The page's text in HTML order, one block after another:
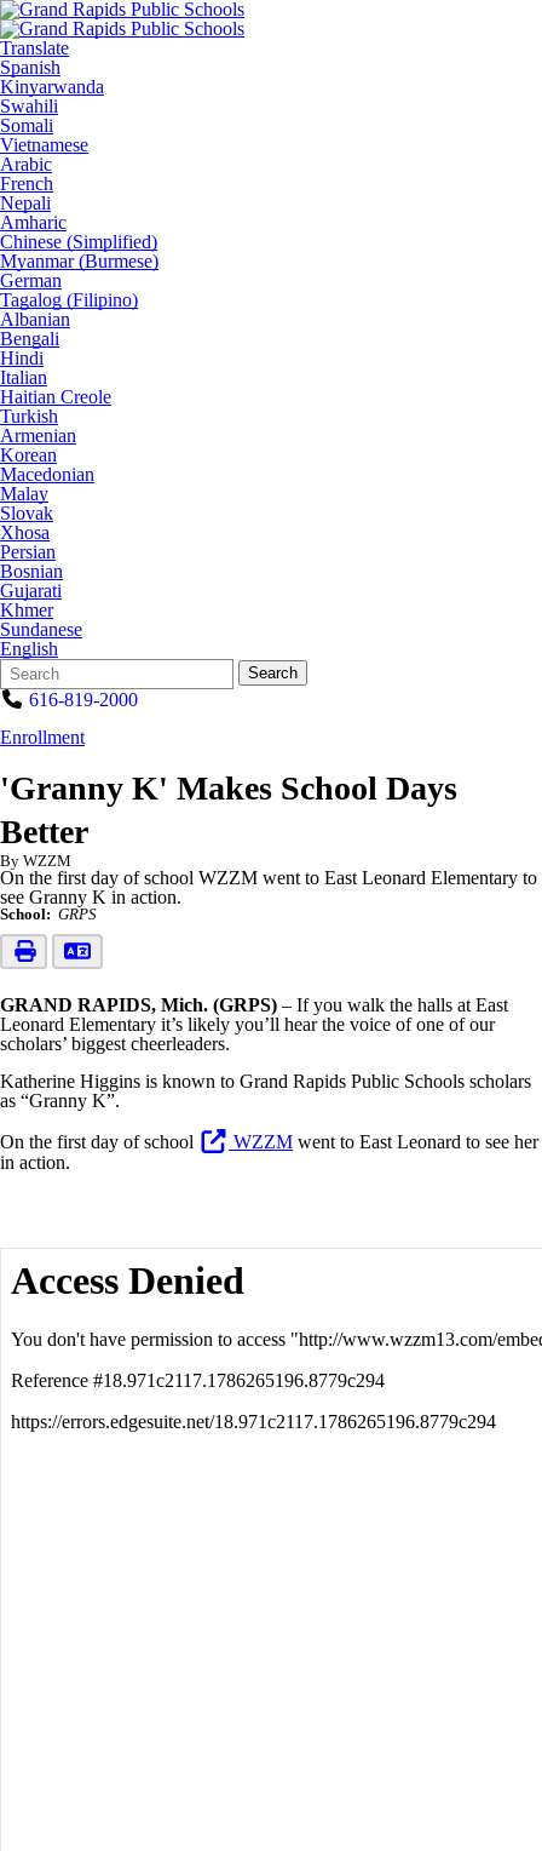
Translate
Spanish
Kinyarwanda
Swahili
Somali
Vietnamese
Arabic
French
Nepali
Amharic
Chinese (Simplified)
Myanmar (Burmese)
German
Tagalog (Filipino)
Albanian
Bengali
Hindi
Italian
Haitian Creole
Turkish
Armenian
Korean
Macedonian
Malay
Slovak
Xhosa
Persian
Bosnian
Gujarati
Khmer
Sundanese
English
Search
Form
Quick
Search:
Search
616-819-2000
Enrollment
'Granny K' Makes School Days
Better
By WZZM
On the first day of school WZZM went to East Leonard Elementary to
see Granny K in action.
School: GRPS
GRAND RAPIDS, Mich. (GRPS) – If you walk the halls at East
Leonard Elementary it’s likely you’ll hear the voice of one of our
scholars’ biggest cheerleaders.
Katherine Higgins is known to Grand Rapids Public Schools scholars
as “Granny K”.
On the first day of school
WZZM went to East Leonard to see her
in action.